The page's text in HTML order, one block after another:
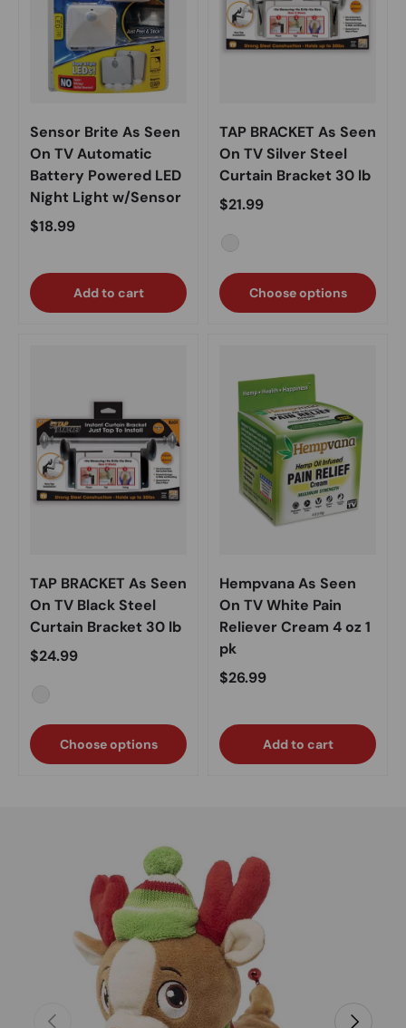
Sensor Brite As Seen
On TV Automatic
Battery Powered LED
Night Light w/Sensor
Regular price
$18.99
Add to cart
TAP BRACKET As Seen
On TV Silver Steel
Curtain Bracket 30 lb
Regular price
$21.99
Choose options
TAP BRACKET As Seen
On TV Black Steel
Curtain Bracket 30 lb
Regular price
$24.99
Choose options
Hempvana As Seen
On TV White Pain
Reliever Cream 4 oz 1
pk
Regular price
$26.99
Add to cart
Skip to product information
Previous Next